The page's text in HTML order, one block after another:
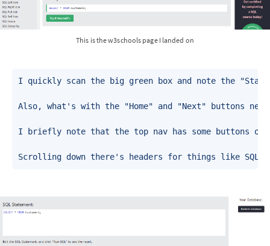
This is the w3schools page I landed on
I quickly scan the big green box and note the
Also, what's with the "Home" and "Next" buttons
I briefly note that the top nav has some buttons
Scrolling down there's headers for things like